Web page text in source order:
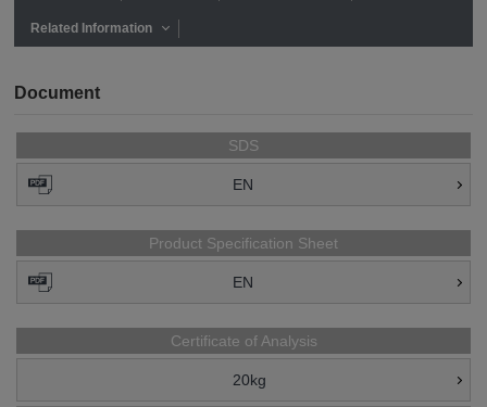
Related Information
Document
SDS
EN
Product Specification Sheet
EN
Certificate of Analysis
20kg